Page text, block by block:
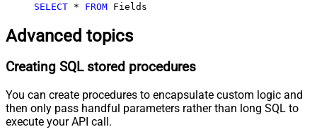
SELECT * FROM Fields
Advanced topics
Creating SQL stored procedures
You can create procedures to encapsulate custom logic and
then only pass handful parameters rather than long SQL to
execute your API call.